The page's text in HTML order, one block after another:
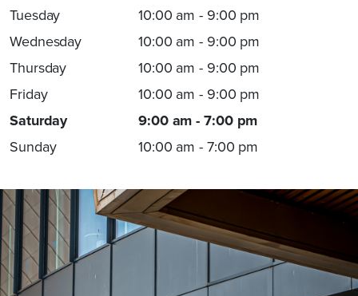
Tuesday
10:00 am - 9:00 pm
Wednesday
10:00 am - 9:00 pm
Thursday
10:00 am - 9:00 pm
Friday
10:00 am - 9:00 pm
Saturday
9:00 am - 7:00 pm
Sunday
10:00 am - 7:00 pm